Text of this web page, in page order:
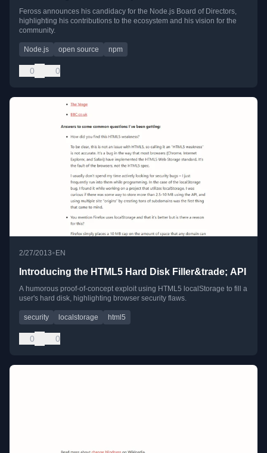
Feross announces his candidacy for the Node.js Board of Directors,
highlighting his contributions to the ecosystem and his vision for the
community.
Node.js open source npm
0 0
2/27/2013• EN
Introducing the HTML5 Hard Disk Filler&trade; API
A humorous proof-of-concept exploit using HTML5 localStorage to fill a
user's hard disk, highlighting browser security flaws.
security localstorage html5
0 0